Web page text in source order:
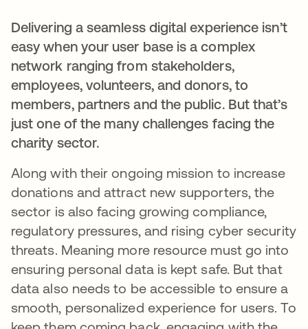
Delivering a seamless digital experience isn’t
easy when your user base is a complex
network ranging from stakeholders,
employees, volunteers, and donors, to
members, partners and the public. But that’s
just one of the many challenges facing the
charity sector.
Along with their ongoing mission to increase
donations and attract new supporters, the
sector is also facing growing compliance,
regulatory pressures, and rising cyber security
threats. Meaning more resource must go into
ensuring personal data is kept safe. But that
data also needs to be accessible to ensure a
smooth, personalized experience for users. To